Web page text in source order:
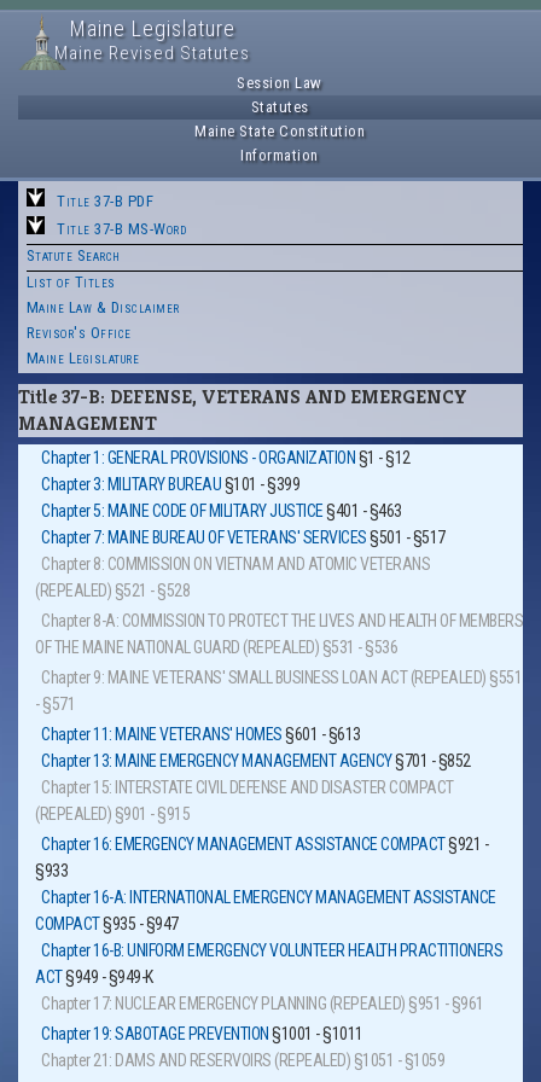
Maine Legislature
Maine Revised Statutes
Session Law
Statutes
Maine State Constitution
Information
Title 37-B PDF
Title 37-B MS-Word
Statute Search
List of Titles
Maine Law & Disclaimer
Revisor's Office
Maine Legislature
Title 37-B: DEFENSE, VETERANS AND EMERGENCY
MANAGEMENT
Chapter 1: GENERAL PROVISIONS - ORGANIZATION §1 - §12
Chapter 3: MILITARY BUREAU§101 - §399
Chapter 5: MAINE CODE OF MILITARY JUSTICE§401 - §463
Chapter 7: MAINE BUREAU OF VETERANS' SERVICES§501 - §517
Chapter 8: COMMISSION ON VIETNAM AND ATOMIC VETERANS
(REPEALED) §521 - §528
Chapter 8-A: COMMISSION TO PROTECT THE LIVES AND HEALTH OF MEMBERS
OF THE MAINE NATIONAL GUARD (REPEALED) §531 - §536
Chapter 9: MAINE VETERANS' SMALL BUSINESS LOAN ACT (REPEALED) §551
- §571
Chapter 11: MAINE VETERANS' HOMES§601 - §613
Chapter 13: MAINE EMERGENCY MANAGEMENT AGENCY§701 - §852
Chapter 15: INTERSTATE CIVIL DEFENSE AND DISASTER COMPACT
(REPEALED) §901 - §915
Chapter 16: EMERGENCY MANAGEMENT ASSISTANCE COMPACT§921 -
§933
Chapter 16-A: INTERNATIONAL EMERGENCY MANAGEMENT ASSISTANCE
COMPACT§935 - §947
Chapter 16-B: UNIFORM EMERGENCY VOLUNTEER HEALTH PRACTITIONERS
ACT§949 - §949-K
Chapter 17: NUCLEAR EMERGENCY PLANNING (REPEALED) §951 - §961
Chapter 19: SABOTAGE PREVENTION §1001 - §1011
Chapter 21: DAMS AND RESERVOIRS (REPEALED) §1051 - §1059